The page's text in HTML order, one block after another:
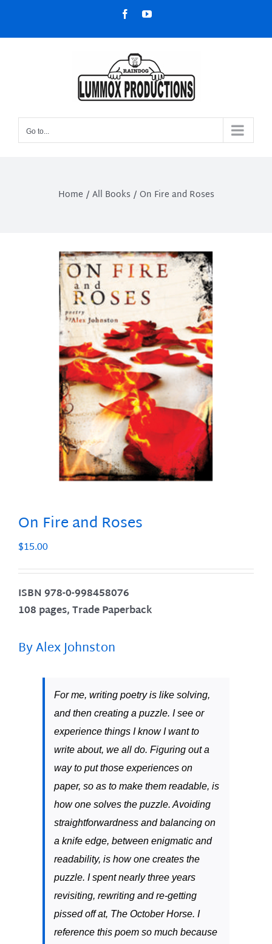
content
FacebookYouTube
Go to...
Home All Books On Fire and Roses
On Fire and Roses
$15.00
ISBN978-0-998458076
108 pages, Trade Paperback
By Alex Johnston
For me, writing poetry is like solving,
and then creating a puzzle. I see or
experience things I know I want to
write about, we all do. Figuring out a
way to put those experiences on
paper, so as to make them readable, is
how one solves the puzzle. Avoiding
straightforwardness and balancing on
a knife edge, between enigmatic and
readability, is how one creates the
puzzle. I spent nearly three years
revisiting, rewriting and re-getting
pissed off at, The October Horse. I
reference this poem so much because